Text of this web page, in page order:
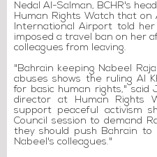
Nedal Al-Salman, BCHR's
Human Rights Watch that
International Airport told
imposed a travel ban on her
colleagues from leaving.
"Bahrain keeping Nabeel
abuses shows the ruling Al
for basic human rights," said
director at Human Rights
support peaceful activism
Council session to demand
they should push Bahrain
Nabeel's colleagues."